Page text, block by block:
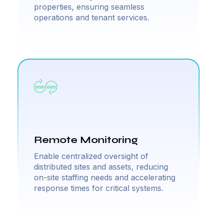
properties, ensuring seamless
operations and tenant services.
Remote Monitoring
Enable centralized oversight of
distributed sites and assets, reducing
on-site staffing needs and accelerating
response times for critical systems.